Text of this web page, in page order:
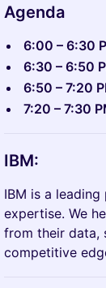
Agenda
6:00 – 6:30
6:30 – 6:50
6:50 – 7:20
7:20 – 7:30
IBM:
IBM is a
expertise. We
from their data,
competitive